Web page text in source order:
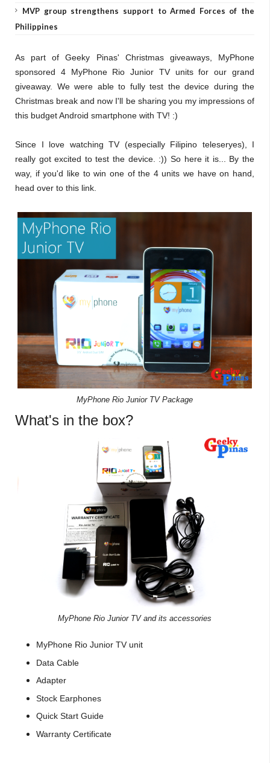
MVP group strengthens support to Armed Forces of the
Philippines
As part of Geeky Pinas' Christmas giveaways, MyPhone
sponsored 4 MyPhone Rio Junior TV units for our grand
giveaway. We were able to fully test the device during the
Christmas break and now I'll be sharing you my impressions of
this budget Android smartphone with TV! :)
Since I love watching TV (especially Filipino teleseryes), I
really got excited to test the device. :)) So here it is... By the
way, if you'd like to win one of the 4 units we have on hand,
head over to this link.
MyPhone Rio Junior TV Package
What's in the box?
MyPhone Rio Junior TV and its accessories
MyPhone Rio Junior TV unit
Data Cable
Adapter
Stock Earphones
Quick Start Guide
Warranty Certificate